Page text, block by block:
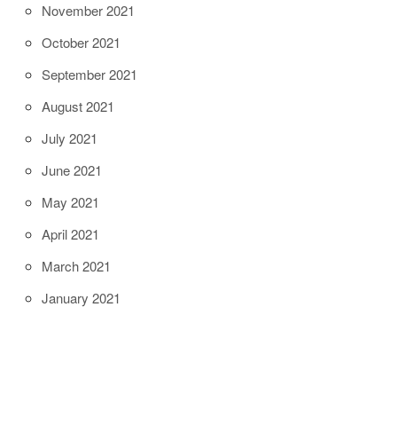
November 2021
October 2021
September 2021
August 2021
July 2021
June 2021
May 2021
April 2021
March 2021
January 2021